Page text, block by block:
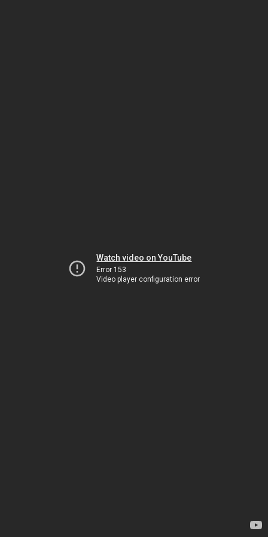
Watch video on YouTube
Error 153
Video player configuration error